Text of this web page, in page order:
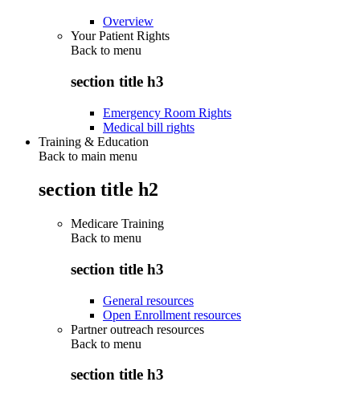
Overview
Your Patient Rights
Back to menu
section title h3
Emergency Room Rights
Medical bill rights
Training & Education
Back to main menu
section title h2
Medicare Training
Back to menu
section title h3
General resources
Open Enrollment resources
Partner outreach resources
Back to menu
section title h3